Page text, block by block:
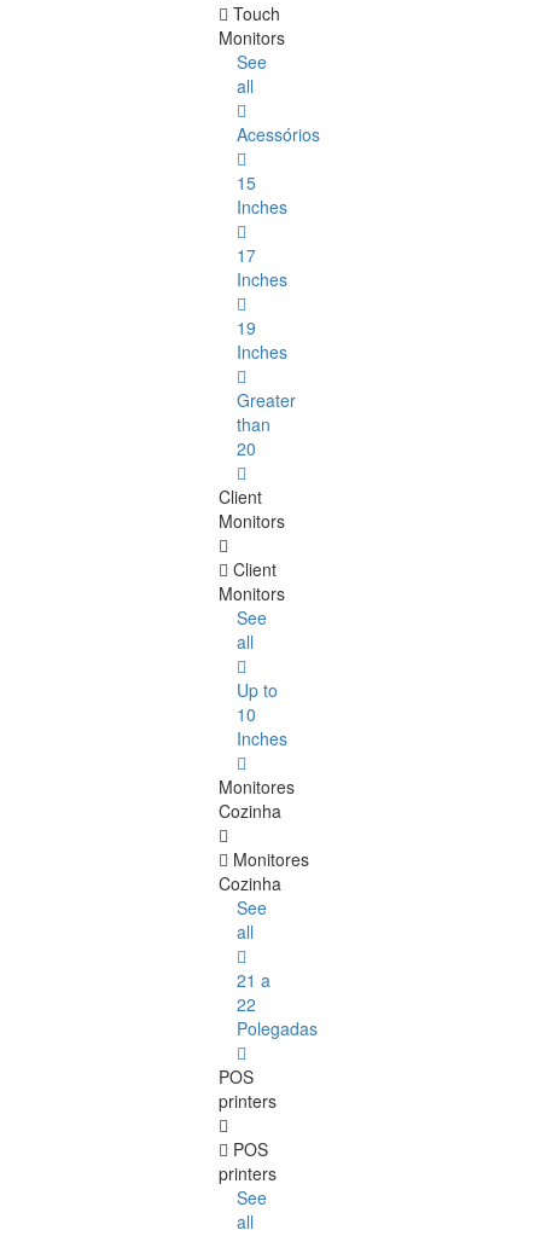
Touch
Monitors
See
all
Acessórios
15
Inches
17
Inches
19
Inches
Greater
than
20
Client
Monitors
Client
Monitors
See
all
Up to
10
Inches
Monitores
Cozinha
Monitores
Cozinha
See
all
21 a
22
Polegadas
POS
printers
POS
printers
See
all